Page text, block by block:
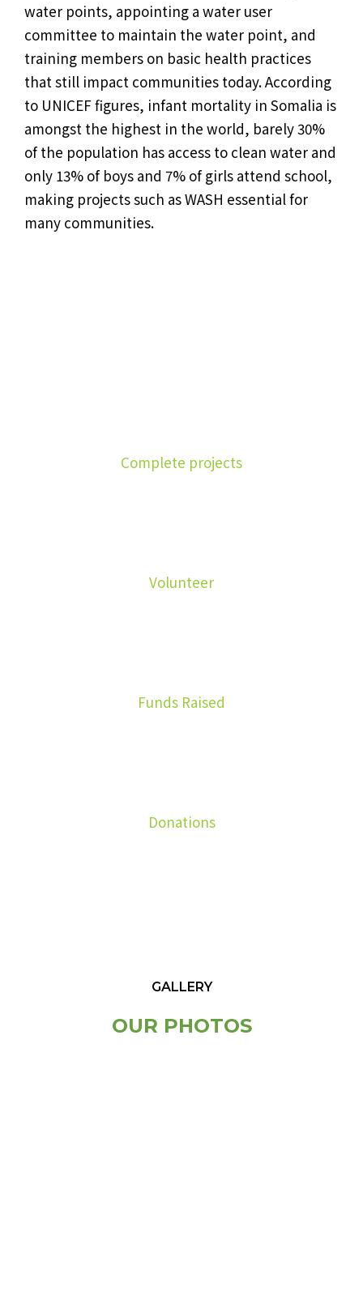
water points, appointing a water user
committee to maintain the water point, and
training members on basic health practices
that still impact communities today. According
to UNICEF figures, infant mortality in Somalia is
amongst the highest in the world, barely 30%
of the population has access to clean water and
only 13% of boys and 7% of girls attend school,
making projects such as WASH essential for
many communities.
Complete projects
Volunteer
Funds Raised
Donations
GALLERY
OUR PHOTOS